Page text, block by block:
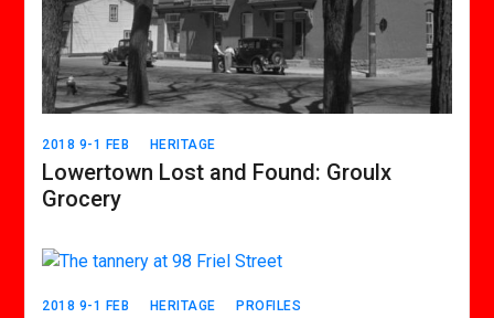
2018 9-1 FEB HERITAGE
Lowertown Lost and Found: Groulx
Grocery
2018 9-1 FEB HERITAGE PROFILES